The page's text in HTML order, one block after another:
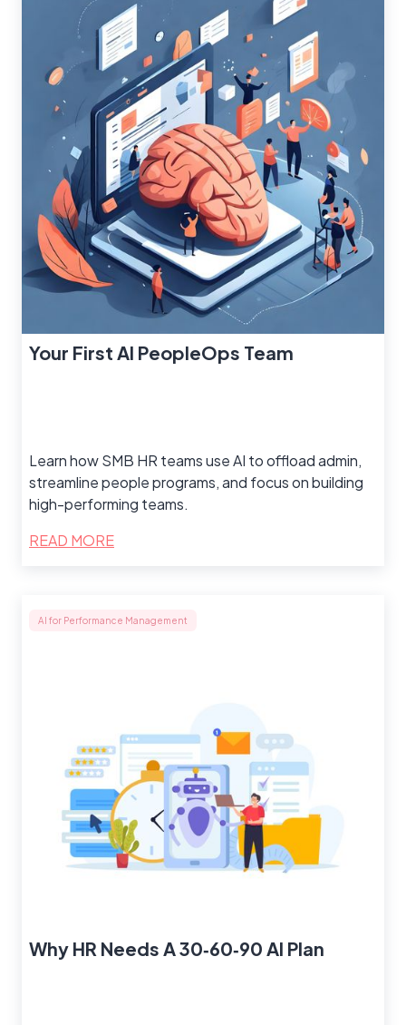
Your First AI PeopleOps Team
Learn how SMB HR teams use AI to offload admin,
streamline people programs, and focus on building
high-performing teams.
READ MORE
AI for Performance Management
Why HR Needs A 30‑60‑90 AI Plan